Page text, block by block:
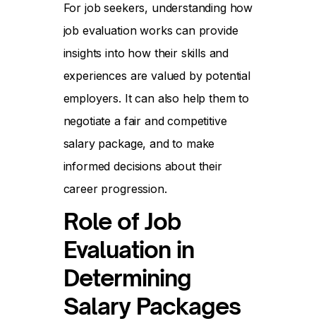
For job seekers, understanding how
job evaluation works can provide
insights into how their skills and
experiences are valued by potential
employers. It can also help them to
negotiate a fair and competitive
salary package, and to make
informed decisions about their
career progression.
Role of Job
Evaluation in
Determining
Salary Packages